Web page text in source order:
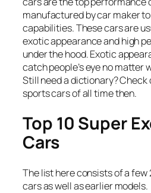
manufactured by car maker
capabilities. These cars are
exotic appearance and high
under the hood. Exotic
catch people’s eye no matter
Still need a dictionary? Check
sports cars of all time then.
Top 10 Super
Cars
The list here consists of a few
cars as well as earlier models.